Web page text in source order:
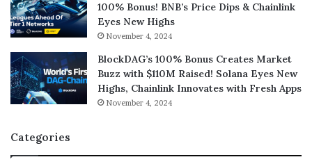
100% Bonus! BNB’s Price Dips & Chainlink
Eyes New Highs
November 4, 2024
BlockDAG’s 100% Bonus Creates Market
Buzz with $110M Raised! Solana Eyes New
Highs, Chainlink Innovates with Fresh Apps
November 4, 2024
Categories